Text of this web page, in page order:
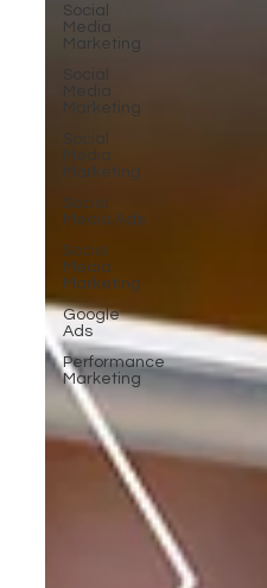
Social
Media
Marketing
Social
Media
Marketing
Social
Media
Marketing
Social
Media Ads
Social
Media
Marketing
Google
Ads
Performance
Marketing